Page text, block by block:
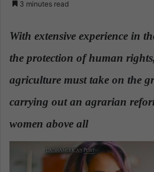
a
n
m
a
3 minutes read
With extensive experience in
the protection of human
agriculture must take on the
carrying out an agrarian
women above all